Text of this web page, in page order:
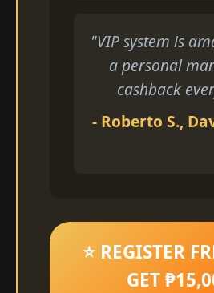
"VIP system is
a personal
cashback
- Roberto S.,
⭐ REGISTER
GET